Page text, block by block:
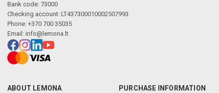
Bank code: 73000
Checking account: LT437300010002507993
Phone: +370 700 35035
Email: info@lemona.lt
ABOUT LEMONA PURCHASE INFORMATION